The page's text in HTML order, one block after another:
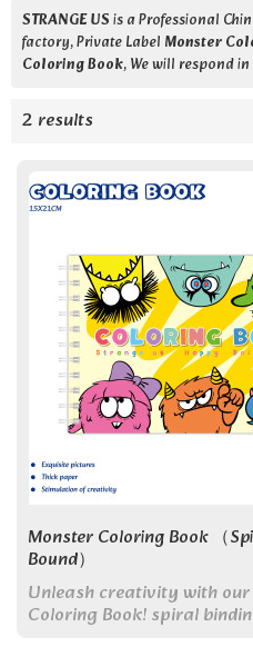
STRANGE USis a Professional
factory, Private Label Monster
Coloring Book, We will respond
2 results
Monster Coloring Book （
Bound）
Unleash creativity with
Coloring Book! spiral